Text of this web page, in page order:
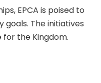
EPCA is poised to
goals. The initiatives
the Kingdom.